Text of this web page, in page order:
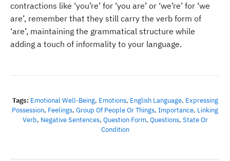
contractions like ‘you’re’ for ‘you are’ or ‘we’re’ for ‘we
are’, remember that they still carry the verb form of
‘are’, maintaining the grammatical structure while
adding a touch of informality to your language.
Tags: Emotional Well-Being, Emotions, English Language, Expressing
Possession, Feelings, Group Of People Or Things, Importance, Linking
Verb, Negative Sentences, Question Form, Questions, State Or
Condition